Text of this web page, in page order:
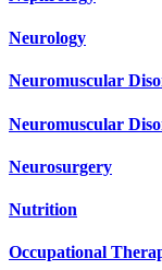
Neurology
Neuromuscular
Neuromuscular
Neurosurgery
Nutrition
Occupational